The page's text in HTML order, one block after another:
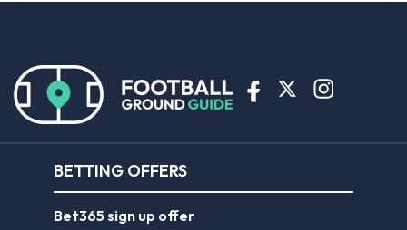
BETTING OFFERS
Bet365 sign up offer